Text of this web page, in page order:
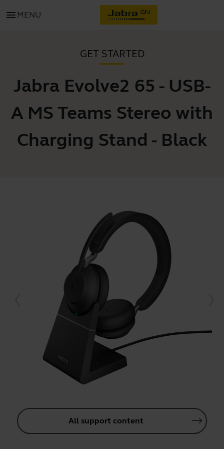
menu MENU
GET STARTED
Jabra Evolve2 65 - USB-
A MS Teams Stereo with
Charging Stand - Black
All support content